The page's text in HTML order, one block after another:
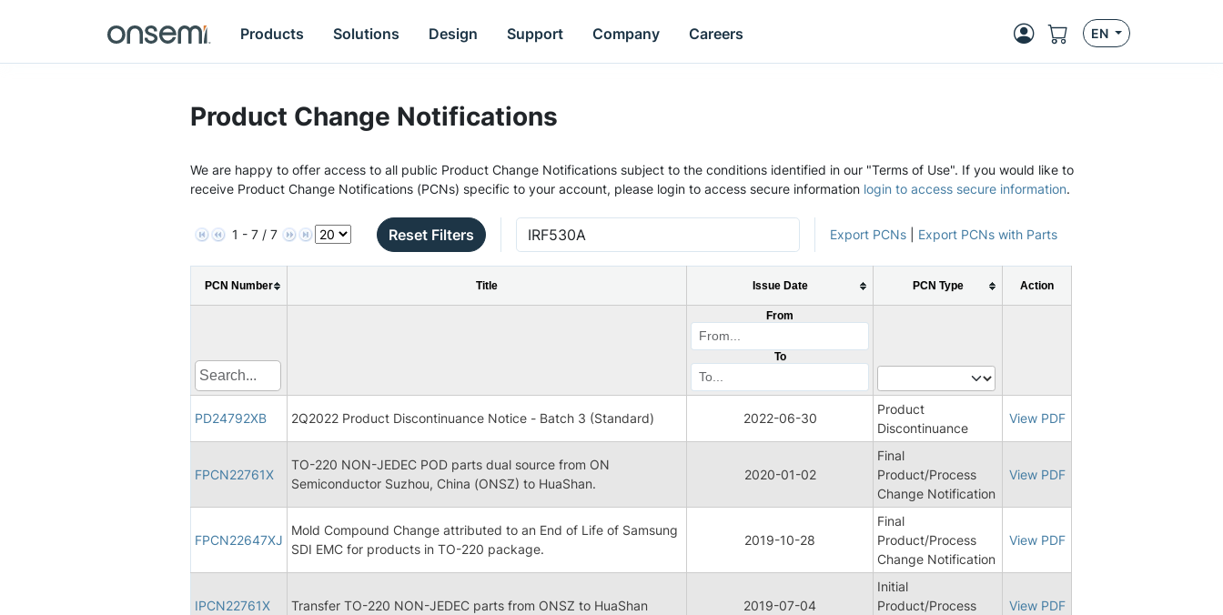
Products Solutions Design Support Company Careers EN
Product Change Notifications
We are happy to offer access to all public Product Change Notifications subject to the conditions identified in our "Terms of Use". If you would like to
receive Product Change Notifications (PCNs) specific to your account, please login to access secure information login to access secure information.
1 - 7 / 7 Reset Filters Export PCNs Export PCNs with Parts
PCN Number Title Issue Date PCN Type Action
From
To
PD24792XB 2Q2022 Product Discontinuance Notice - Batch 3 (Standard) 2022-06-30
Product
Discontinuance
View PDF
FPCN22761X
TO-220 NON-JEDEC POD parts dual source from ON
Semiconductor Suzhou, China (ONSZ) to HuaShan.
2020-01-02
Final
Product/Process
Change Notification
View PDF
FPCN22647XJ
Mold Compound Change attributed to an End of Life of Samsung
SDI EMC for products in TO-220 package.
2019-10-28
Final
Product/Process
Change Notification
View PDF
IPCN22761X Transfer TO-220 NON-JEDEC parts from ONSZ to HuaShan 2019-07-04
Initial
Product/Process
View PDF